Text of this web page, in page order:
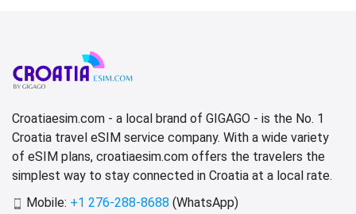
Croatiaesim.com - a local brand of GIGAGO - is the No. 1
Croatia travel eSIM service company. With a wide variety
of eSIM plans, croatiaesim.com offers the travelers the
simplest way to stay connected in Croatia at a local rate.
Mobile: +1 276-288-8688 (WhatsApp)